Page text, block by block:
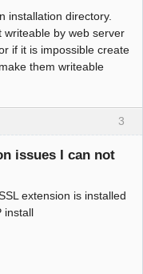
installation directory.
by web server
if it is impossible create
them writeable
3
issues I can not
extension is installed
install